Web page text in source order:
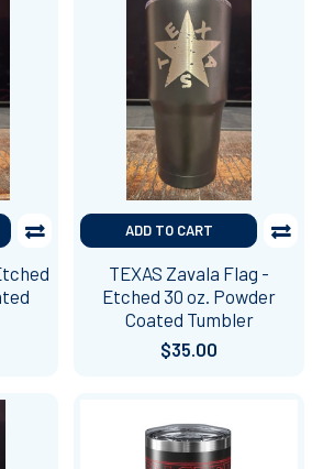
ADD TO CART
TEXAS Zavala Flag -
Etched 30 oz. Powder
Coated Tumbler
$35.00